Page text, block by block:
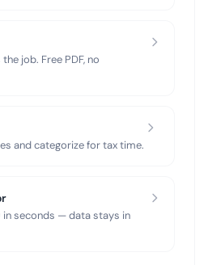
job. Free PDF, no
and categorize for tax time.
in seconds — data stays in